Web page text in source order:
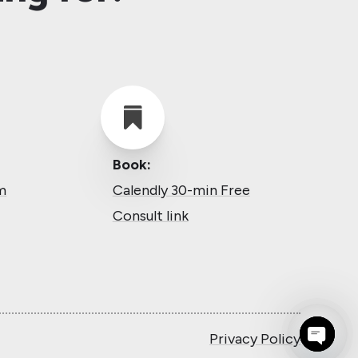

Book:
Calendly 30-min Free
Consult link
Privacy Policy